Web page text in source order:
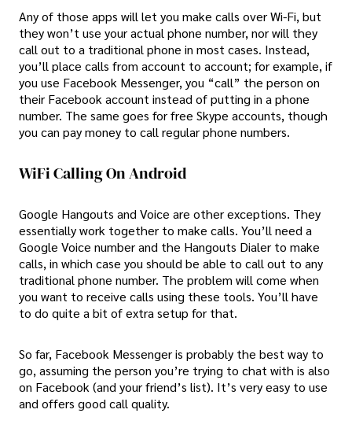
Any of those apps will let you make calls over Wi-Fi, but
they won’t use your actual phone number, nor will they
call out to a traditional phone in most cases. Instead,
you’ll place calls from account to account; for example, if
you use Facebook Messenger, you “call” the person on
their Facebook account instead of putting in a phone
number. The same goes for free Skype accounts, though
you can pay money to call regular phone numbers.
WiFi Calling On Android
Google Hangouts and Voice are other exceptions. They
essentially work together to make calls. You’ll need a
Google Voice number and the Hangouts Dialer to make
calls, in which case you should be able to call out to any
traditional phone number. The problem will come when
you want to receive calls using these tools. You’ll have
to do quite a bit of extra setup for that.
So far, Facebook Messenger is probably the best way to
go, assuming the person you’re trying to chat with is also
on Facebook (and your friend’s list). It’s very easy to use
and offers good call quality.